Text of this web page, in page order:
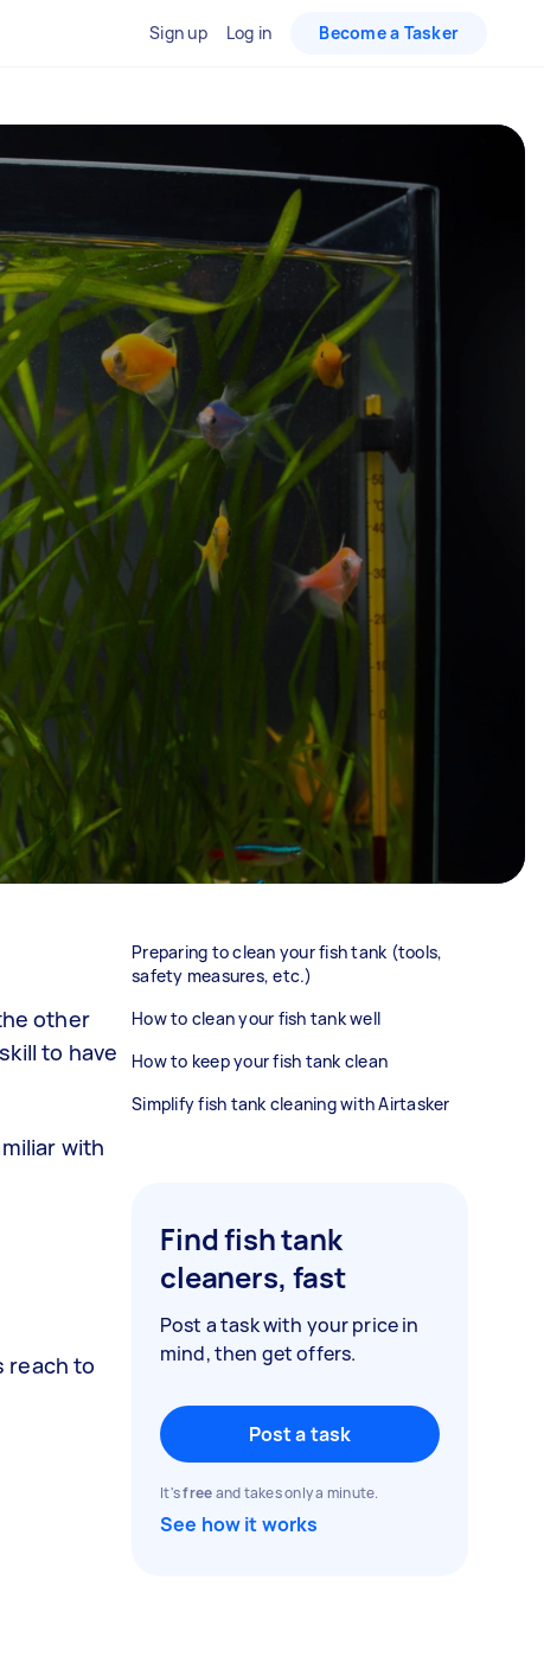
Sign up Log in Become a Tasker
other
to have
with
reach to
Preparing to clean your fish tank (tools,
safety measures, etc.)
How to clean your fish tank well
How to keep your fish tank clean
Simplify fish tank cleaning with Airtasker
Find fish tank
cleaners, fast
Post a task with your price in
mind, then get offers.
Post a task
It'sfreeand takes only a minute.
See how it works